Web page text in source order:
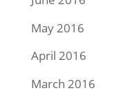
May 2016
April 2016
March 2016